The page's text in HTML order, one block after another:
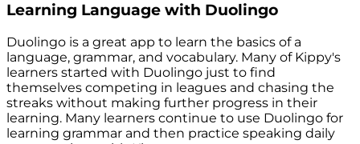
Learning Language with Duolingo
Duolingo is a great app to learn the basics of a
language, grammar, and vocabulary. Many of Kippy's
learners started with Duolingo just to find
themselves competing in leagues and chasing the
streaks without making further progress in their
learning. Many learners continue to use Duolingo for
learning grammar and then practice speaking daily